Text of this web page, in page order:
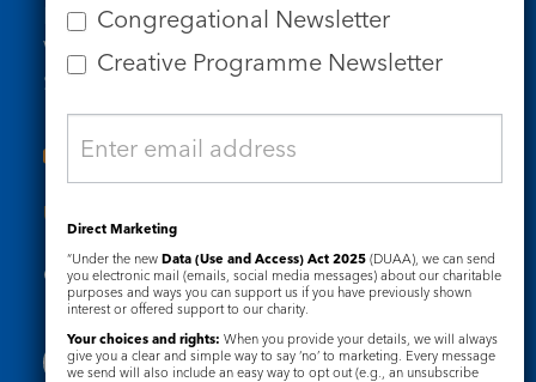
Email us
Who we are
Subscribe to our newsletters
Useful Links
Governance Safeguarding
Congregational Newsletter
Creative Programme Newsletter
Direct Marketing
“Under the new Data (Use and Access) Act 2025 (DUAA), we can send
you electronic mail (emails, social media messages) about our charitable
purposes and ways you can support us if you have previously shown
interest or offered support to our charity.
Your choices and rights: When you provide your details, we will always
give you a clear and simple way to say ‘no’ to marketing. Every message
we send will also include an easy way to opt out (e.g., an unsubscribe